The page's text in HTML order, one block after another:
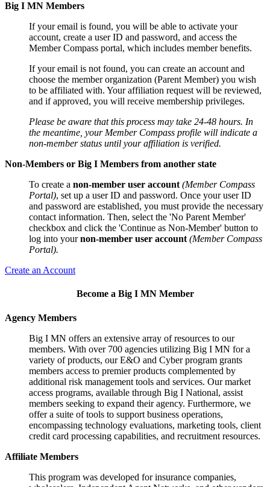
Big I MN Members
If your email is found, you will be able to activate your
account, create a user ID and password, and access the
Member Compass portal, which includes member benefits.
If your email is not found, you can create an account and
choose the member organization (Parent Member) you wish
to be affiliated with. Your affiliation request will be reviewed,
and if approved, you will receive membership privileges.
Please be aware that this process may take 24-48 hours. In
the meantime, your Member Compass profile will indicate a
non-member status until your affiliation is verified.
Non-Members or Big I Members from another state
To create a non-member user account (Member Compass
Portal), set up a user ID and password. Once your user ID
and password are established, you must provide the necessary
contact information. Then, select the 'No Parent Member'
checkbox and click the 'Continue as Non-Member' button to
log into yournon-member user account (Member Compass
Portal).
Create an Account
Become a Big I MN Member
Agency Members
Big I MN offers an extensive array of resources to our
members. With over 700 agencies utilizing Big I MN for a
variety of products, our E&O and Cyber program grants
members access to premier products complemented by
additional risk management tools and services. Our market
access programs, available through Big I National, assist
members seeking to expand their agency. Furthermore, we
offer a suite of tools to support business operations,
encompassing technology evaluations, marketing tools, client
credit card processing capabilities, and recruitment resources.
Affiliate Members
This program was developed for insurance companies,